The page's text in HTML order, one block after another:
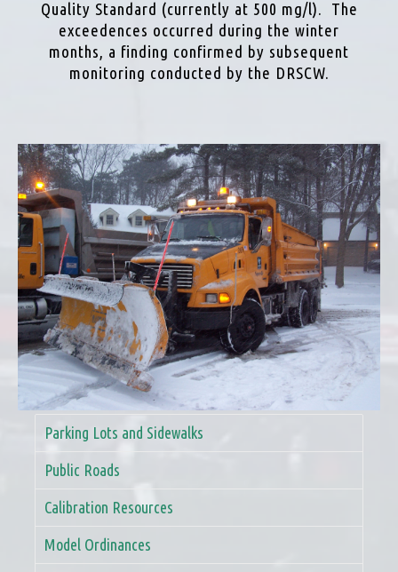
Quality Standard (currently at 500 mg/l). The
exceedences occurred during the winter
months, a finding confirmed by subsequent
monitoring conducted by the DRSCW.
Parking Lots and Sidewalks
Public Roads
Calibration Resources
Model Ordinances